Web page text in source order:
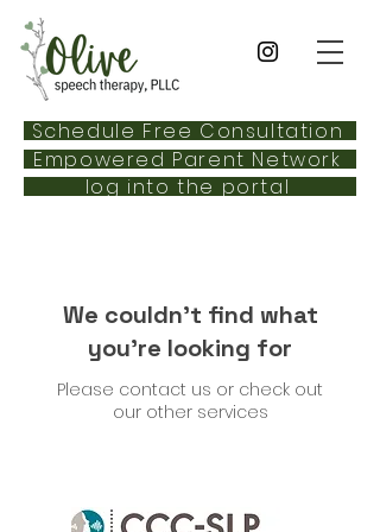
Schedule Free Consultation
Empowered Parent Network
log into the portal
We couldn't find what
you're looking for
Please contact us or check out
our other services